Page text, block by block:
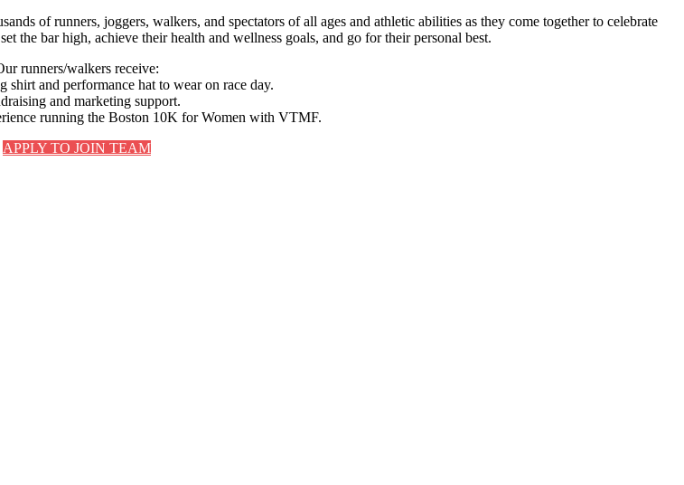
of runners, joggers, walkers, and spectators of all ages and athletic abilities as they come together to celebrate
the bar high, achieve their health and wellness goals, and go for their personal best.
runners/walkers receive:
shirt and performance hat to wear on race day.
and marketing support.
running the Boston 10K for Women with VTMF.
APPLY TO JOIN TEAM